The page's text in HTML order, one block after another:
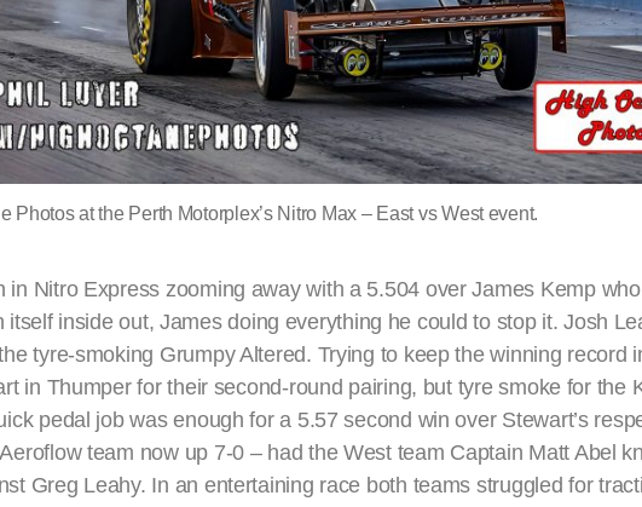
Photos at the Perth Motorplex’s Nitro Max – East vs West event.
in Nitro Express zooming away with a 5.504 over James Kemp
inside out, James doing everything he could to stop it. Josh
tyre-smoking Grumpy Altered. Trying to keep the winning record
in Thumper for their second-round pairing, but tyre smoke for the
pedal job was enough for a 5.57 second win over Stewart’s
team now up 7-0 – had the West team Captain Matt Abel
Greg Leahy. In an entertaining race both teams struggled for